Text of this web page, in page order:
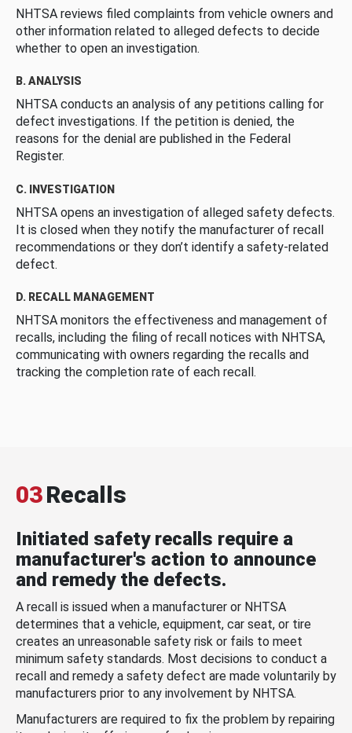
NHTSA reviews filed complaints from vehicle owners and
other information related to alleged defects to decide
whether to open an investigation.
B. ANALYSIS
NHTSA conducts an analysis of any petitions calling for
defect investigations. If the petition is denied, the
reasons for the denial are published in the Federal
Register.
C. INVESTIGATION
NHTSA opens an investigation of alleged safety defects.
It is closed when they notify the manufacturer of recall
recommendations or they don’t identify a safety-related
defect.
D. RECALL MANAGEMENT
NHTSA monitors the effectiveness and management of
recalls, including the filing of recall notices with NHTSA,
communicating with owners regarding the recalls and
tracking the completion rate of each recall.
03Recalls
Initiated safety recalls require a
manufacturer's action to announce
and remedy the defects.
A recall is issued when a manufacturer or NHTSA
determines that a vehicle, equipment, car seat, or tire
creates an unreasonable safety risk or fails to meet
minimum safety standards. Most decisions to conduct a
recall and remedy a safety defect are made voluntarily by
manufacturers prior to any involvement by NHTSA.
Manufacturers are required to fix the problem by repairing